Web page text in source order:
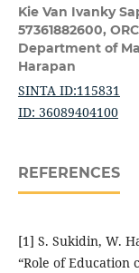
Kie Van Ivanky
57361882600,
Department of
Harapan
SINTA ID:115831
ID: 36089404100
REFERENCES
[1] S. Sukidin, W.
“Role of Education